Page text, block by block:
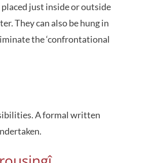
just inside or outside
They can also be hung in
the ‘confrontational
A formal written